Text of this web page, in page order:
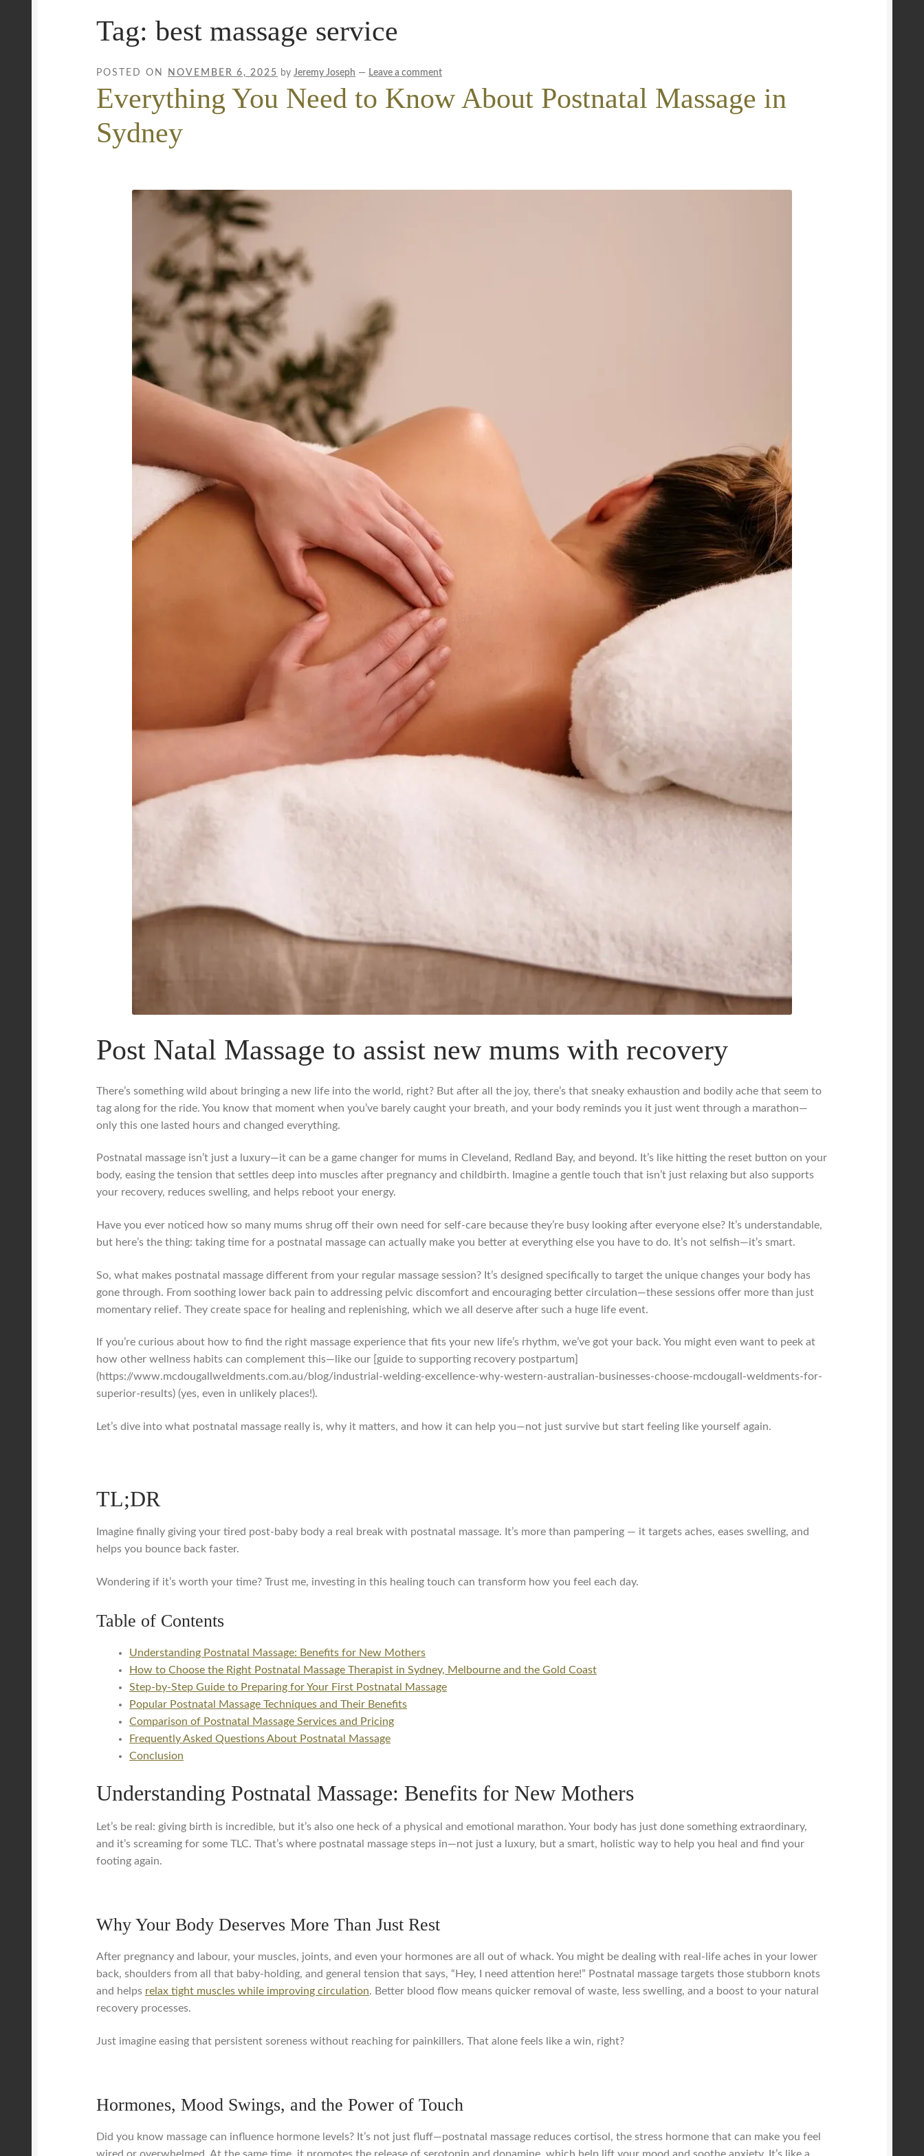
Mobile Wellness Australia | Gold CoastMobile Wellness Australia | Melbourne
Uncover Sydney’s Premier Mobile Massage ExperienceWorkplace Wellness Your Sea Breeze Yacht Experience
Tag:best massage service
POSTED ON NOVEMBER 6, 2025 byJeremy Joseph — Leave a comment
Everything You Need to Know About Postnatal Massage in
Sydney
Post Natal Massage to assist new mums with recovery
There’s something wild about bringing a new life into the world, right? But after all the joy, there’s that sneaky exhaustion and bodily ache that seem to
tag along for the ride. You know that moment when you’ve barely caught your breath, and your body reminds you it just went through a marathon—
only this one lasted hours and changed everything.
Postnatal massage isn’t just a luxury—it can be a game changer for mums in Cleveland, Redland Bay, and beyond. It’s like hitting the reset button on your
body, easing the tension that settles deep into muscles after pregnancy and childbirth. Imagine a gentle touch that isn’t just relaxing but also supports
your recovery, reduces swelling, and helps reboot your energy.
Have you ever noticed how so many mums shrug off their own need for self-care because they’re busy looking after everyone else? It’s understandable,
but here’s the thing: taking time for a postnatal massage can actually make you better at everything else you have to do. It’s not selfish—it’s smart.
So, what makes postnatal massage different from your regular massage session? It’s designed specifically to target the unique changes your body has
gone through. From soothing lower back pain to addressing pelvic discomfort and encouraging better circulation—these sessions offer more than just
momentary relief. They create space for healing and replenishing, which we all deserve after such a huge life event.
If you’re curious about how to find the right massage experience that fits your new life’s rhythm, we’ve got your back. You might even want to peek at
how other wellness habits can complement this—like our [guide to supporting recovery postpartum]
(https://www.mcdougallweldments.com.au/blog/industrial-welding-excellence-why-western-australian-businesses-choose-mcdougall-weldments-for-
superior-results) (yes, even in unlikely places!).
Let’s dive into what postnatal massage really is, why it matters, and how it can help you—not just survive but start feeling like yourself again.
TL;DR
Imagine finally giving your tired post-baby body a real break with postnatal massage. It’s more than pampering — it targets aches, eases swelling, and
helps you bounce back faster.
Wondering if it’s worth your time? Trust me, investing in this healing touch can transform how you feel each day.
Table of Contents
Understanding Postnatal Massage: Benefits for New Mothers
How to Choose the Right Postnatal Massage Therapist in Sydney, Melbourne and the Gold Coast
Step-by-Step Guide to Preparing for Your First Postnatal Massage
Popular Postnatal Massage Techniques and Their Benefits
Comparison of Postnatal Massage Services and Pricing
Frequently Asked Questions About Postnatal Massage
Conclusion
Understanding Postnatal Massage: Benefits for New Mothers
Let’s be real: giving birth is incredible, but it’s also one heck of a physical and emotional marathon. Your body has just done something extraordinary,
and it’s screaming for some TLC. That’s where postnatal massage steps in—not just a luxury, but a smart, holistic way to help you heal and find your
footing again.
Why Your Body Deserves More Than Just Rest
After pregnancy and labour, your muscles, joints, and even your hormones are all out of whack. You might be dealing with real-life aches in your lower
back, shoulders from all that baby-holding, and general tension that says, “Hey, I need attention here!” Postnatal massage targets those stubborn knots
and helps relax tight muscles while improving circulation. Better blood flow means quicker removal of waste, less swelling, and a boost to your natural
recovery processes.
Just imagine easing that persistent soreness without reaching for painkillers. That alone feels like a win, right?
Hormones, Mood Swings, and the Power of Touch
Did you know massage can influence hormone levels? It’s not just fluff—postnatal massage reduces cortisol, the stress hormone that can make you feel